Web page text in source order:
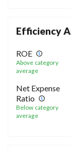
Efficiency
ROE
Above category
average
Net Expense
Ratio
Below category
average